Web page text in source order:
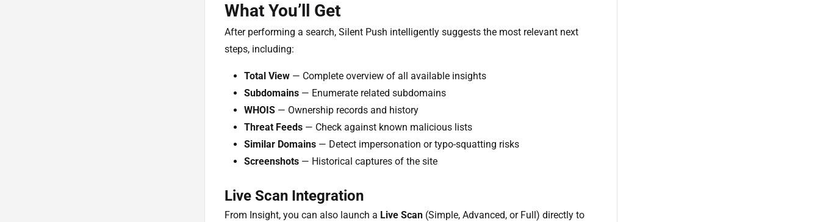
What You’ll Get
After performing a search, Silent Push intelligently suggests the most relevant next
steps, including:
Total View — Complete overview of all available insights
Subdomains — Enumerate related subdomains
WHOIS — Ownership records and history
Threat Feeds — Check against known malicious lists
Similar Domains — Detect impersonation or typo-squatting risks
Screenshots — Historical captures of the site
Live Scan Integration
From Insight, you can also launch a Live Scan (Simple, Advanced, or Full) directly to